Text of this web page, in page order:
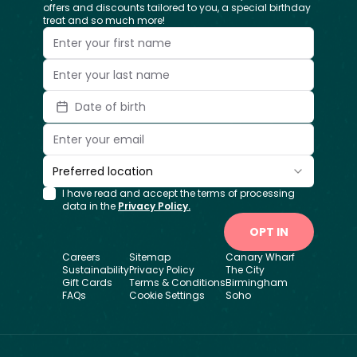
offers and discounts tailored to you, a special birthday
treat and so much more!
Date of birth
Preferred location
I have read and accept the terms of processing
data in the Privacy Policy.
OPT IN
Careers
Sustainability
Gift Cards
FAQs
Sitemap
Privacy Policy
Terms & Conditions
Cookie Settings
Canary Wharf
The City
Birmingham
Soho